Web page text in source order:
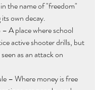
the name of "freedom"
own decay.
A place where school
active shooter drills, but
as an attack on
– Where money is free